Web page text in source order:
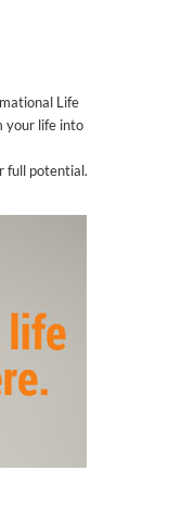
Life
your life into
full potential.